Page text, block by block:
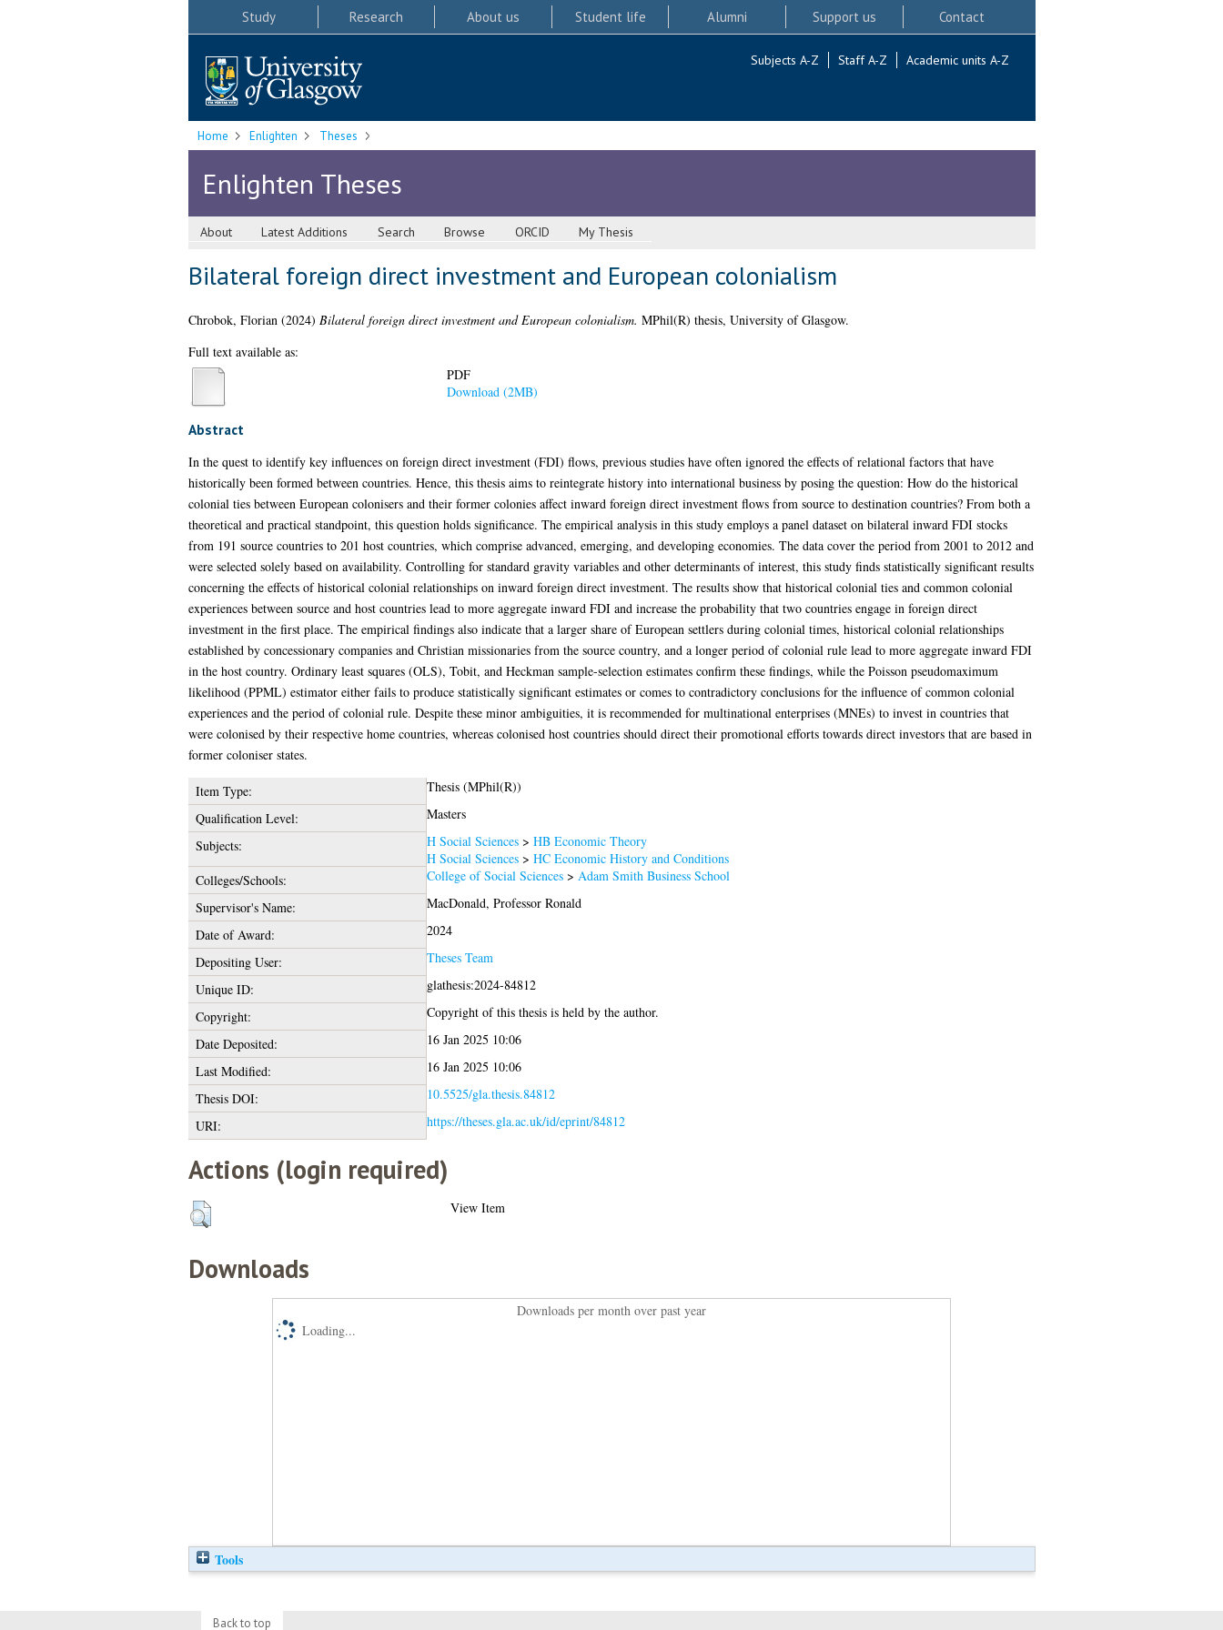
Study Research About us Student life Alumni Support us Contact
Subjects A-Z Staff A-Z Academic units A-Z
Home Enlighten Theses
Enlighten Theses
About Latest Additions Search Browse ORCID My Thesis
Bilateral foreign direct investment and European colonialism
Chrobok, Florian(2024) Bilateral foreign direct investment and European colonialism. MPhil(R) thesis, University of Glasgow.
Full text available as:
PDF
Download (2MB)
Abstract
In the quest to identify key influences on foreign direct investment (FDI) flows, previous studies have often ignored the effects of relational factors that have
historically been formed between countries. Hence, this thesis aims to reintegrate history into international business by posing the question: How do the historical
colonial ties between European colonisers and their former colonies affect inward foreign direct investment flows from source to destination countries? From both a
theoretical and practical standpoint, this question holds significance. The empirical analysis in this study employs a panel dataset on bilateral inward FDI stocks
from 191 source countries to 201 host countries, which comprise advanced, emerging, and developing economies. The data cover the period from 2001 to 2012 and
were selected solely based on availability. Controlling for standard gravity variables and other determinants of interest, this study finds statistically significant results
concerning the effects of historical colonial relationships on inward foreign direct investment. The results show that historical colonial ties and common colonial
experiences between source and host countries lead to more aggregate inward FDI and increase the probability that two countries engage in foreign direct
investment in the first place. The empirical findings also indicate that a larger share of European settlers during colonial times, historical colonial relationships
established by concessionary companies and Christian missionaries from the source country, and a longer period of colonial rule lead to more aggregate inward FDI
in the host country. Ordinary least squares (OLS), Tobit, and Heckman sample-selection estimates confirm these findings, while the Poisson pseudomaximum
likelihood (PPML) estimator either fails to produce statistically significant estimates or comes to contradictory conclusions for the influence of common colonial
experiences and the period of colonial rule. Despite these minor ambiguities, it is recommended for multinational enterprises (MNEs) to invest in countries that
were colonised by their respective home countries, whereas colonised host countries should direct their promotional efforts towards direct investors that are based in
former coloniser states.
Item Type:
Thesis (MPhil(R))
Qualification Level:
Masters
Subjects:
H Social Sciences> HB Economic Theory
H Social Sciences> HC Economic History and Conditions
Colleges/Schools:
College of Social Sciences> Adam Smith Business School
Supervisor's Name:
MacDonald, Professor Ronald
Date of Award:
2024
Depositing User:
Theses Team
Unique ID:
glathesis:2024-84812
Copyright:
Copyright of this thesis is held by the author.
Date Deposited:
16 Jan 2025 10:06
Last Modified:
16 Jan 2025 10:06
Thesis DOI:
10.5525/gla.thesis.84812
URI:
https://theses.gla.ac.uk/id/eprint/84812
Actions (login required)
View Item
Downloads
Downloads per month over past year
Loading...
Tools
Back to top